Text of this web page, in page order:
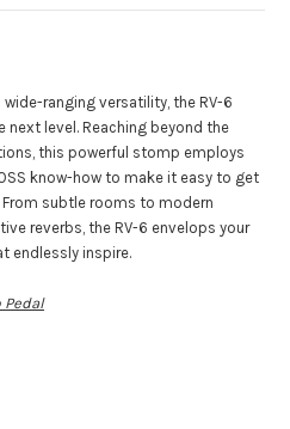
ranging versatility, the RV-6
level. Reaching beyond the
this powerful stomp employs
know-how to make it easy to get
subtle rooms to modern
reverbs, the RV-6 envelops your
endlessly inspire.
Pedal